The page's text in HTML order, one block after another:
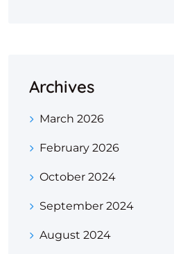
Archives
March 2026
February 2026
October 2024
September 2024
August 2024